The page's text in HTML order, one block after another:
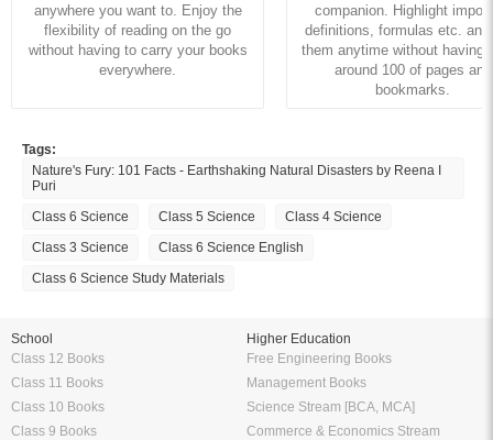
anywhere you want to. Enjoy the
flexibility of reading on the go
without having to carry your books
everywhere.
companion. Highlight
definitions, formulas etc. and
them anytime without having
around 100 of pages and
bookmarks.
Tags:
Nature's Fury: 101 Facts - Earthshaking Natural Disasters by Reena I
Puri
Class 6 Science
Class 5 Science
Class 4 Science
Class 3 Science
Class 6 Science English
Class 6 Science Study Materials
School
Class 12 Books
Class 11 Books
Class 10 Books
Class 9 Books
Higher Education
Free Engineering Books
Management Books
Science Stream [BCA, MCA]
Commerce & Economics Stream